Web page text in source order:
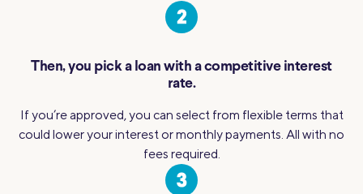
Then, you pick a loan with a competitive interest
rate.
If you’re approved, you can select from flexible terms that
could lower your interest or monthly payments. All with no
fees required.